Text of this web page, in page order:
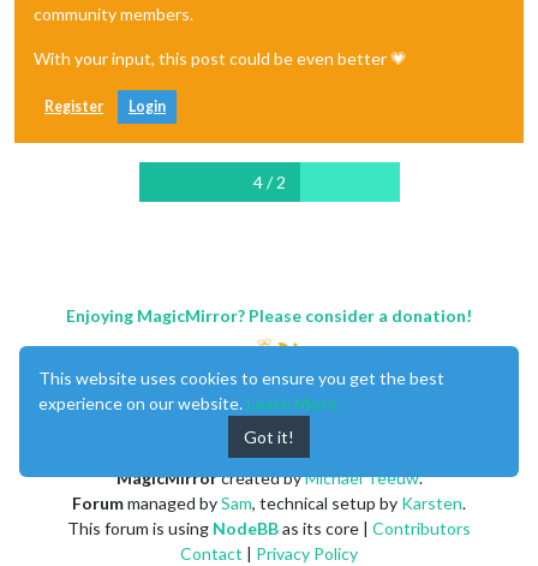
community members.
With your input, this post could be even better 💗
Register Login
4 / 2
Enjoying MagicMirror? Please consider a donation!
MagicMirrorcreated byMichael Teeuw.
Forummanaged bySam, technical setup by Karsten.
This forum is using NodeBBas its core | Contributors
Contact | Privacy Policy
This website uses cookies to ensure you get the best
experience on our website. Learn More
Got it!